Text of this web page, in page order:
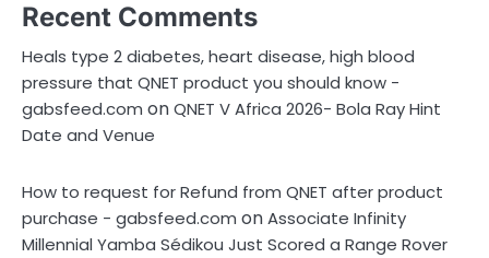
Recent Comments
Heals type 2 diabetes, heart disease, high blood
pressure that QNET product you should know -
gabsfeed.com onQNET V Africa 2026- Bola Ray Hint
Date and Venue
How to request for Refund from QNET after product
purchase - gabsfeed.com onAssociate Infinity
Millennial Yamba Sédikou Just Scored a Range Rover